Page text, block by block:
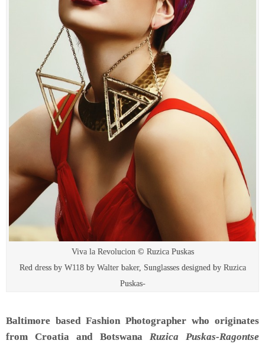
Viva la Revolucion © Ruzica Puskas
Red dress by W118 by Walter baker, Sunglasses designed by Ruzica
Puskas-
Baltimore based Fashion Photographer who originates
from Croatia and Botswana Ruzica Puskas-Ragontse